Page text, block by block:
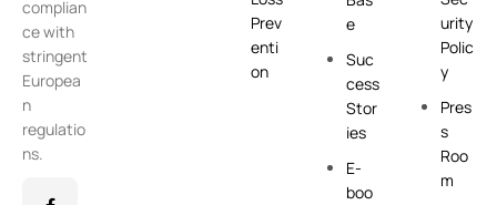
complian
ce with
stringent
Europea
n
regulatio
ns.
Prev
enti
on
e
Suc
cess
Stor
ies
E-
boo
urity
Polic
y
Pres
s
Roo
m